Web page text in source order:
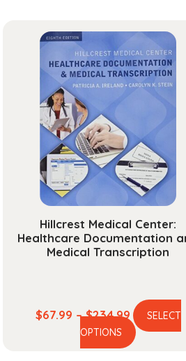
Hillcrest Medical Center:
Healthcare Documentation
Medical Transcription
$67.99 – $234.99Price
range:
$67.99
SELECT
OPTIONS
This